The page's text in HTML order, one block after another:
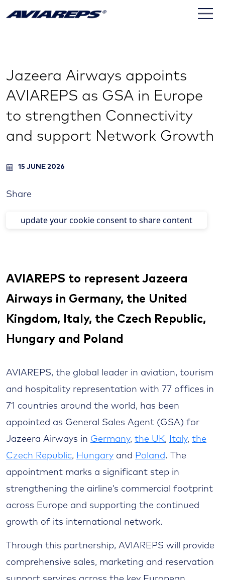
Jazeera Airways appoints
AVIAREPS as GSA in Europe
to strengthen Connectivity
and support Network Growth
15 JUNE 2026
AVIAREPS to represent Jazeera
Airways in Germany, the United
Kingdom, Italy, the Czech Republic,
Hungary and Poland
AVIAREPS, the global leader in aviation, tourism
and hospitality representation with 77 offices in
71 countries around the world, has been
appointed as General Sales Agent (GSA) for
Jazeera Airways in Germany, the UK, Italy, the
Czech Republic, Hungary and Poland. The
appointment marks a significant step in
strengthening the airline’s commercial footprint
across Europe and supporting the continued
growth of its international network.
Through this partnership, AVIAREPS will provide
comprehensive sales, marketing and reservation
Share
update your cookie consent to share content